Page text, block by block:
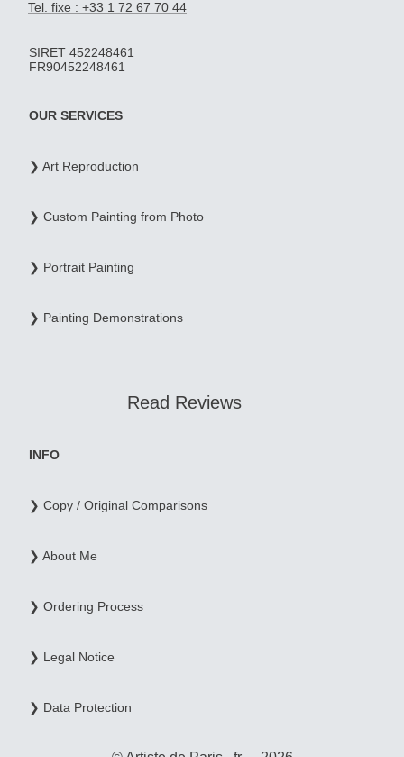
Tel. fixe : +33 1 72 67 70 44
SIRET 452248461
FR90452248461
OUR SERVICES
❯ Art Reproduction
❯ Custom Painting from Photo
❯ Portrait Painting
❯ Painting Demonstrations
Read Reviews
INFO
❯ Copy / Original Comparisons
❯ About Me
❯ Ordering Process
❯ Legal Notice
❯ Data Protection